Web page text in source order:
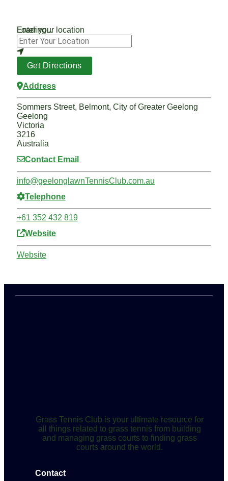
Loading...
Enter your location
Get Directions
Address
Sommers Street, Belmont, City of Greater Geelong
Geelong
Victoria
3216
Australia
Contact Email
info@geelonglawnTennisClub.com.au
Telephone
+61 352 432 819
Website
Website
Grass Tennis Club is your ultimate resource for
all things related to grass tennis from building
and managing grass courts to finding grass
courts around the world.
Contact